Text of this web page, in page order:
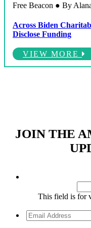
Free Beacon ● By
Across Biden
Disclose Funding
VIEW MORE
JOIN THE
This field is for